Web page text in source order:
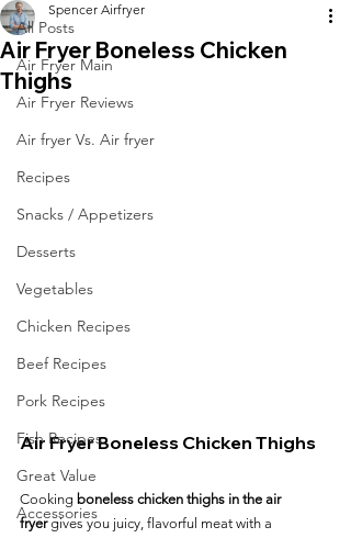
All Posts
Air Fryer Main
Air Fryer Reviews
Air fryer Vs. Air fryer
Recipes
Snacks / Appetizers
Desserts
Vegetables
Chicken Recipes
Beef Recipes
Pork Recipes
Fish Recipes
Great Value
Accessories
Air Fryer Boneless Chicken
Thighs
Spencer Airfryer
Air Fryer Boneless Chicken Thighs
Cooking boneless chicken thighs in the air
fryer gives you juicy, flavorful meat with a